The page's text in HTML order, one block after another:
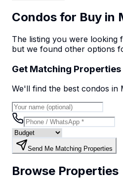
Condos for Buy in
The listing you were looking
but we found other options
Get Matching Properties
We'll find the best condos in
Send Me Matching Properties
Browse Properties